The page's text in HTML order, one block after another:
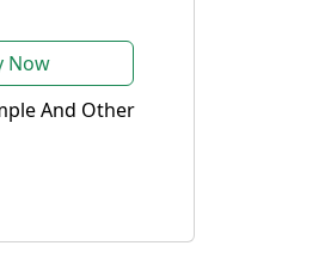
Now
And Other